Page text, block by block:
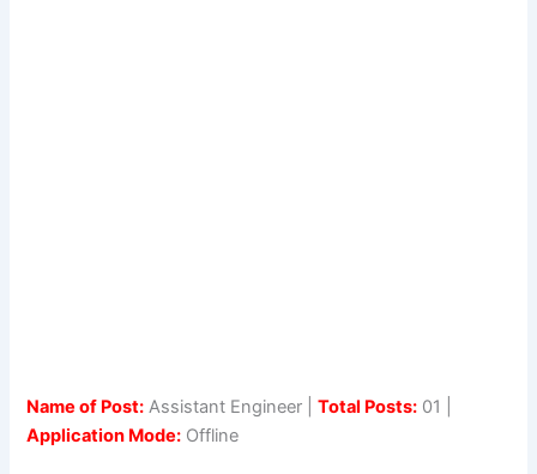
Name of Post: Assistant Engineer |Total Posts: 01 |
Application Mode: Offline